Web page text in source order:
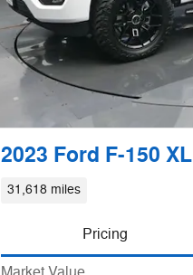
2023 Ford F-150 XL
31,618 miles
Pricing